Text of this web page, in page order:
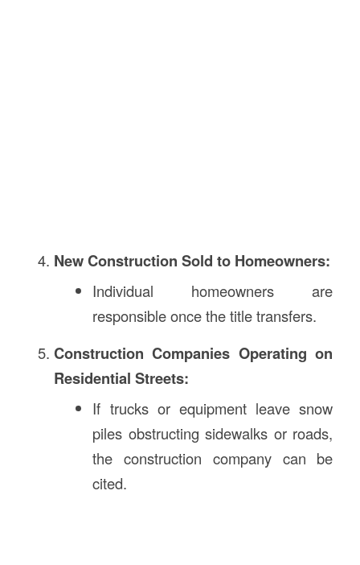
New Construction Sold to Homeowners:
Individual homeowners are
responsible once the title transfers.
Construction Companies Operating on
Residential Streets:
If trucks or equipment leave snow
piles obstructing sidewalks or roads,
the construction company can be
cited.